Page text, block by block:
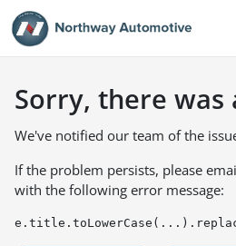
Sorry, there was
We've notified our team of the
If the problem persists, please
with the following error message: